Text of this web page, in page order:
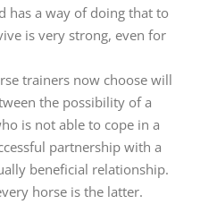
has a way of doing that to
is very strong, even for
trainers now choose will
the possibility of a
is not able to cope in a
partnership with a
beneficial relationship.
horse is the latter.